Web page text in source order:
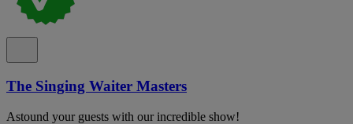
The Singing Waiter Masters
Astound your guests with our incredible show!